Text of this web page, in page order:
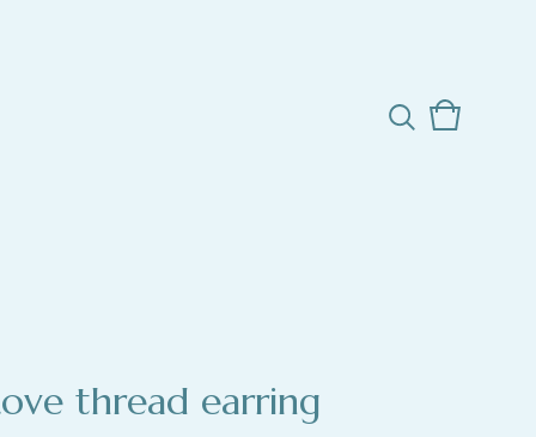
View
0
thread earring